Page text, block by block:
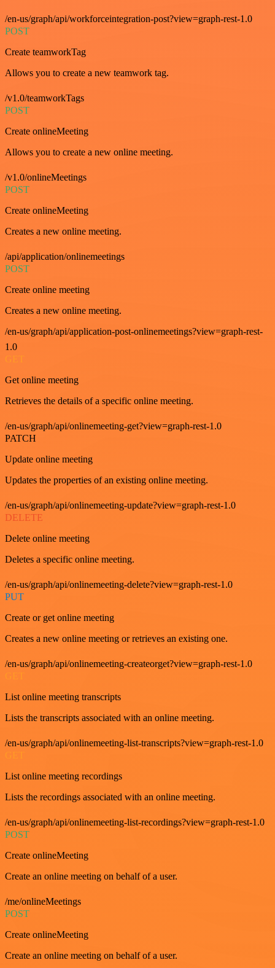
/en-us/graph/api/workforceintegration-post?view=graph-rest-1.0
POST
Create teamworkTag
Allows you to create a new teamwork tag.
/v1.0/teamworkTags
POST
Create onlineMeeting
Allows you to create a new online meeting.
/v1.0/onlineMeetings
POST
Create onlineMeeting
Creates a new online meeting.
/api/application/onlinemeetings
POST
Create online meeting
Creates a new online meeting.
/en-us/graph/api/application-post-onlinemeetings?view=graph-rest-
1.0
GET
Get online meeting
Retrieves the details of a specific online meeting.
/en-us/graph/api/onlinemeeting-get?view=graph-rest-1.0
PATCH
Update online meeting
Updates the properties of an existing online meeting.
/en-us/graph/api/onlinemeeting-update?view=graph-rest-1.0
DELETE
Delete online meeting
Deletes a specific online meeting.
/en-us/graph/api/onlinemeeting-delete?view=graph-rest-1.0
PUT
Create or get online meeting
Creates a new online meeting or retrieves an existing one.
/en-us/graph/api/onlinemeeting-createorget?view=graph-rest-1.0
List online meeting transcripts
Lists the transcripts associated with an online meeting.
/en-us/graph/api/onlinemeeting-list-transcripts?view=graph-rest-1.0
List online meeting recordings
Lists the recordings associated with an online meeting.
/en-us/graph/api/onlinemeeting-list-recordings?view=graph-rest-1.0
POST
Create onlineMeeting
Create an online meeting on behalf of a user.
/me/onlineMeetings
POST
Create onlineMeeting
Create an online meeting on behalf of a user.